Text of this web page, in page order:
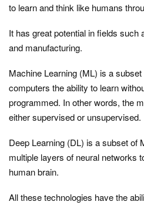
to learn and think like humans
It has great potential in fields such
and manufacturing.
Machine Learning (ML) is a
computers the ability to learn
programmed. In other words, the
either supervised or unsupervised.
Deep Learning (DL) is a subset of
multiple layers of neural networks
human brain.
All these technologies have the